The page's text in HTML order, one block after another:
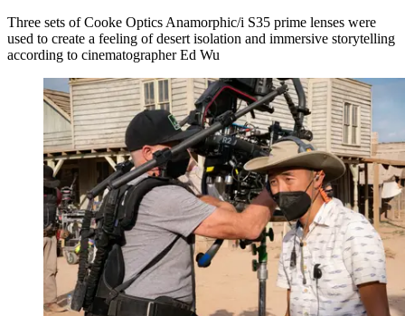
Three sets of Cooke Optics Anamorphic/i S35 prime lenses were
used to create a feeling of desert isolation and immersive storytelling
according to cinematographer Ed Wu